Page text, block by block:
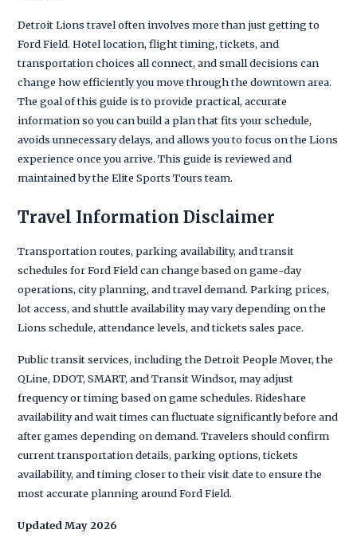
Detroit Lions travel often involves more than just getting to
Ford Field. Hotel location, flight timing, tickets, and
transportation choices all connect, and small decisions can
change how efficiently you move through the downtown area.
The goal of this guide is to provide practical, accurate
information so you can build a plan that fits your schedule,
avoids unnecessary delays, and allows you to focus on the Lions
experience once you arrive. This guide is reviewed and
maintained by the Elite Sports Tours team.
Travel Information Disclaimer
Transportation routes, parking availability, and transit
schedules for Ford Field can change based on game-day
operations, city planning, and travel demand. Parking prices,
lot access, and shuttle availability may vary depending on the
Lions schedule, attendance levels, and tickets sales pace.
Public transit services, including the Detroit People Mover, the
QLine, DDOT, SMART, and Transit Windsor, may adjust
frequency or timing based on game schedules. Rideshare
availability and wait times can fluctuate significantly before and
after games depending on demand. Travelers should confirm
current transportation details, parking options, tickets
availability, and timing closer to their visit date to ensure the
most accurate planning around Ford Field.
Updated May 2026